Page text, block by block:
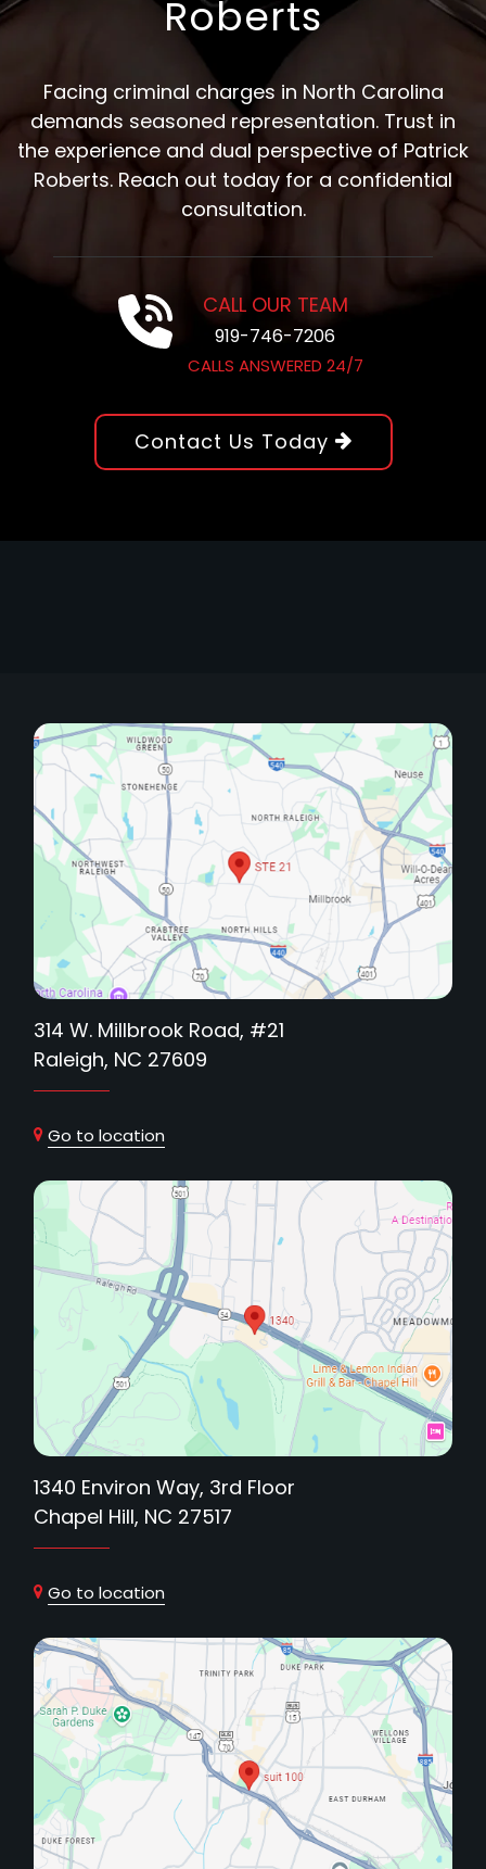
Roberts
Facing criminal charges in North Carolina
demands seasoned representation. Trust in
the experience and dual perspective of Patrick
Roberts. Reach out today for a confidential
consultation.
CALL OUR TEAM
919-746-7206
CALLS ANSWERED 24/7
Contact Us Today
314 W. Millbrook Road, #21
Raleigh, NC 27609
Go to location
1340 Environ Way, 3rd Floor
Chapel Hill, NC 27517
Go to location